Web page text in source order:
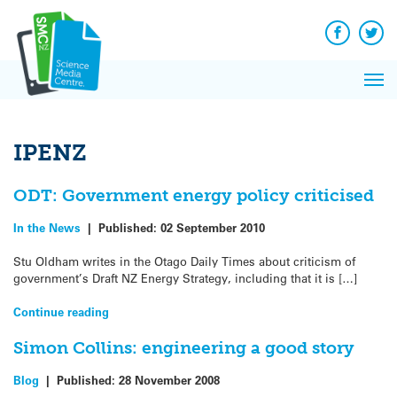
content
Facebook
IPENZ
ODT: Government energy policy criticised
In the News | Published: 02 September 2010
Stu Oldham writes in the Otago Daily Times about criticism of
government’s Draft NZ Energy Strategy, including that it is […]
Continue reading
Simon Collins: engineering a good story
Blog | Published: 28 November 2008
News